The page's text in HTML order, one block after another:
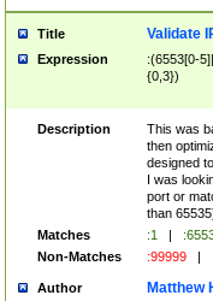
Title Validate
Expression
:(6553[0-
{0,3})
Description
This was
then
designed
I was
port or
than
Matches
:1 |
Non-Matches
:99999 |
Author Matthew